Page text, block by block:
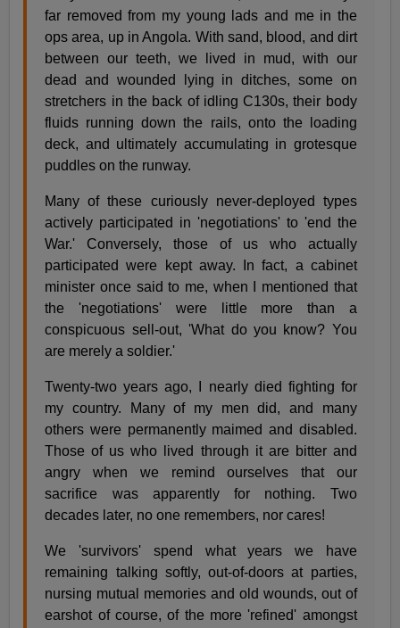
far removed from my young lads and me in the
ops area, up in Angola. With sand, blood, and dirt
between our teeth, we lived in mud, with our
dead and wounded lying in ditches, some on
stretchers in the back of idling C130s, their body
fluids running down the rails, onto the loading
deck, and ultimately accumulating in grotesque
puddles on the runway.
Many of these curiously never-deployed types
actively participated in 'negotiations' to 'end the
War.' Conversely, those of us who actually
participated were kept away. In fact, a cabinet
minister once said to me, when I mentioned that
the 'negotiations' were little more than a
conspicuous sell-out, 'What do you know? You
are merely a soldier.'
Twenty-two years ago, I nearly died fighting for
my country. Many of my men did, and many
others were permanently maimed and disabled.
Those of us who lived through it are bitter and
angry when we remind ourselves that our
sacrifice was apparently for nothing. Two
decades later, no one remembers, nor cares!
We 'survivors' spend what years we have
remaining talking softly, out-of-doors at parties,
nursing mutual memories and old wounds, out of
earshot of course, of the more 'refined' amongst